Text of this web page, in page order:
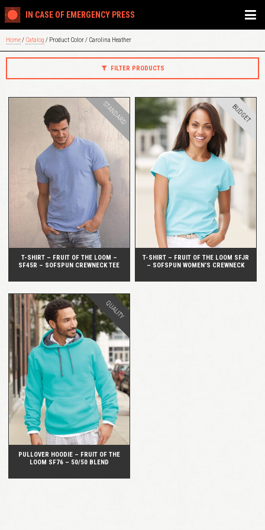
IN CASE OF EMERGENCY PRESS
Home/ Catalog / Product Color / Carolina Heather
FILTER PRODUCTS
QUICK VIEW
T-SHIRT – FRUIT OF THE LOOM –
SF45R – SOFSPUN CREWNECK TEE
STANDARD
T-SHIRT – FRUIT OF THE LOOM SFJR
– SOFSPUN WOMEN’S CREWNECK
BUDGET
QUICK VIEW
PULLOVER HOODIE – FRUIT OF THE
LOOM SF76 – 50/50 BLEND
QUALITY